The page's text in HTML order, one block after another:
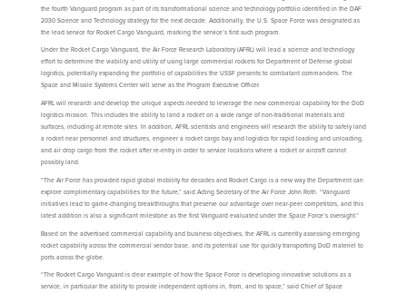
the fourth Vanguard program as part of its transformational science and technology portfolio identified in the DAF
2030 Science and Technology strategy for the next decade. Additionally, the U.S. Space Force was designated as
the lead service for Rocket Cargo Vanguard, marking the service’s first such program.
Under the Rocket Cargo Vanguard, the Air Force Research Laboratory (AFRL) will lead a science and technology
effort to determine the viability and utility of using large commercial rockets for Department of Defense global
logistics, potentially expanding the portfolio of capabilities the USSF presents to combatant commanders. The
Space and Missile Systems Center will serve as the Program Executive Officer.
AFRL will research and develop the unique aspects needed to leverage the new commercial capability for the DoD
logistics mission. This includes the ability to land a rocket on a wide range of non-traditional materials and
surfaces, including at remote sites. In addition, AFRL scientists and engineers will research the ability to safely land
a rocket near personnel and structures, engineer a rocket cargo bay and logistics for rapid loading and unloading,
and air drop cargo from the rocket after re-entry in order to service locations where a rocket or aircraft cannot
possibly land.
“The Air Force has provided rapid global mobility for decades and Rocket Cargo is a new way the Department can
explore complimentary capabilities for the future,” said Acting Secretary of the Air Force John Roth. “Vanguard
initiatives lead to game-changing breakthroughs that preserve our advantage over near-peer competitors, and this
latest addition is also a significant milestone as the first Vanguard evaluated under the Space Force’s oversight.”
Based on the advertised commercial capability and business objectives, the AFRL is currently assessing emerging
rocket capability across the commercial vendor base, and its potential use for quickly transporting DoD materiel to
ports across the globe.
“The Rocket Cargo Vanguard is clear example of how the Space Force is developing innovative solutions as a
service, in particular the ability to provide independent options in, from, and to space,” said Chief of Space